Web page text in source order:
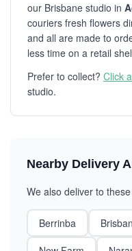
our Brisbane studio in
couriers fresh flowers
and all are made to
less time on a retail
Prefer to collect? Click
studio.
Nearby Delivery
We also deliver to
Berrinba